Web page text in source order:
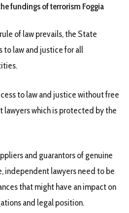
fundings of terrorism Foggia
of law prevails, the State
to law and justice for all
to law and justice without free
which is protected by the
and guarantors of genuine
independent lawyers need to be
that might have an impact on
and legal position.